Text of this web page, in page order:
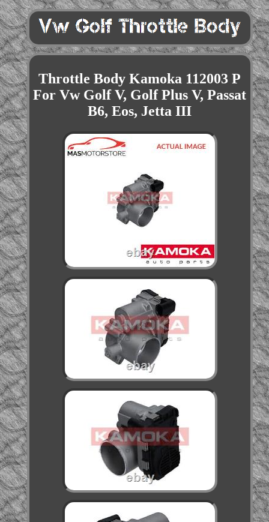
Throttle Body Kamoka 112003 P
For Vw Golf V, Golf Plus V, Passat
B6, Eos, Jetta III